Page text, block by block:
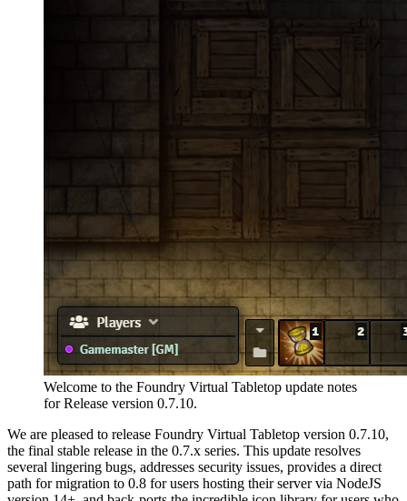
Welcome to the Foundry Virtual Tabletop update notes
for Release version 0.7.10.
We are pleased to release Foundry Virtual Tabletop version 0.7.10,
the final stable release in the 0.7.x series. This update resolves
several lingering bugs, addresses security issues, provides a direct
path for migration to 0.8 for users hosting their server via NodeJS